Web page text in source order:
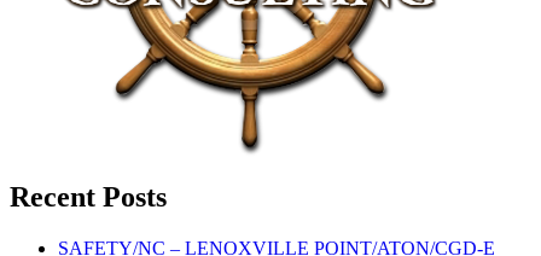
Recent Posts
SAFETY/NC – LENOXVILLE POINT/ATON/CGD-E